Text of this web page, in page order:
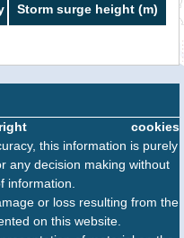
Storm surge height (m)
cookies
this information is purely
any decision making without
information.
or loss resulting from the
on this website.